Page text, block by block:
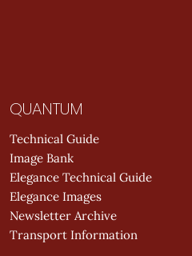
QUANTUM
Technical Guide
Image Bank
Elegance Technical Guide
Elegance Images
Newsletter Archive
Transport Information